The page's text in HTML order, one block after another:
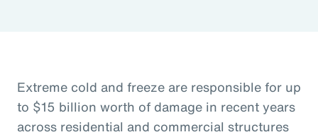
Extreme cold and freeze are responsible for up
to $15 billion worth of damage in recent years
across residential and commercial structures